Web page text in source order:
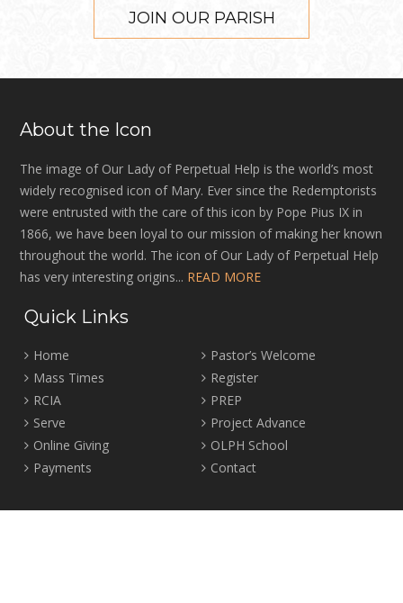
JOIN OUR PARISH
About the Icon
The image of Our Lady of Perpetual Help is the world’s most
widely recognised icon of Mary. Ever since the Redemptorists
were entrusted with the care of this icon by Pope Pius IX in
1866, we have been loyal to our mission of making her known
throughout the world. The icon of Our Lady of Perpetual Help
has very interesting origins... READ MORE
Quick Links
Home
Pastor’s Welcome
Mass Times
Register
RCIA
PREP
Serve
Project Advance
Online Giving
OLPH School
Payments
Contact